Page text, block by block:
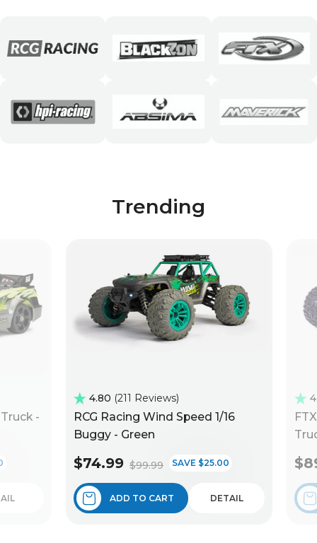
Trending
-
4.80 211 Reviews
RCG Racing Wind Speed 1/16
Buggy - Green
$74.99 $99.99 SAVE $25.00
ADD TO CART DETAIL